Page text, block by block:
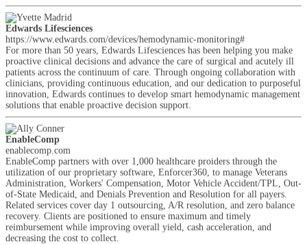
Edwards Lifesciences
https://www.edwards.com/devices/hemodynamic-monitoring#
For more than 50 years, Edwards Lifesciences has been helping you make
proactive clinical decisions and advance the care of surgical and acutely ill
patients across the continuum of care. Through ongoing collaboration with
clinicians, providing continuous education, and our dedication to purposeful
innovation, Edwards continues to develop smart hemodynamic management
solutions that enable proactive decision support.
EnableComp
enablecomp.com
EnableComp partners with over 1,000 healthcare proiders through the
utilization of our proprietary software, Enforcer360, to manage Veterans
Administration, Workers' Compensation, Motor Vehicle Accident/TPL, Out-
of-State Medicaid, and Denials Prevention and Resolution for all payers.
Related services cover day 1 outsourcing, A/R resolution, and zero balance
recovery. Clients are positioned to ensure maximum and timely
reimbursement while improving overall yield, cash acceleration, and
decreasing the cost to collect.